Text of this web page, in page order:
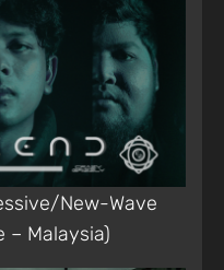
New-Wave
– Malaysia)